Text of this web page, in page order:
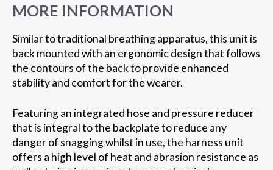
MORE INFORMATION
Similar to traditional breathing apparatus, this unit is
back mounted with an ergonomic design that follows
the contours of the back to provide enhanced
stability and comfort for the wearer.
Featuring an integrated hose and pressure reducer
that is integral to the backplate to reduce any
danger of snagging whilst in use, the harness unit
offers a high level of heat and abrasion resistance as